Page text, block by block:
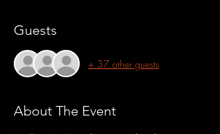
Guests
+ 37 other guests
About The Event